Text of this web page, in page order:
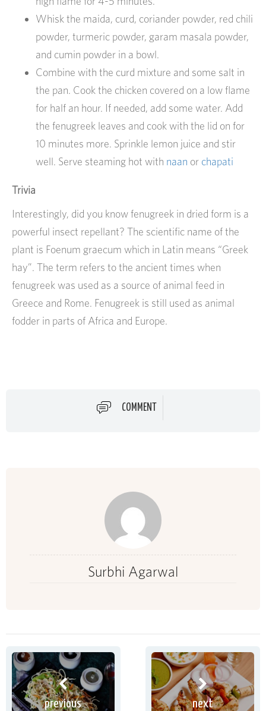
Whisk the maida, curd, coriander powder, red chili
powder, turmeric powder, garam masala powder,
and cumin powder in a bowl.
Combine with the curd mixture and some salt in
the pan. Cook the chicken covered on a low flame
for half an hour. If needed, add some water. Add
the fenugreek leaves and cook with the lid on for
10 minutes more. Sprinkle lemon juice and stir
well. Serve steaming hot with naan or chapati
Trivia
Interestingly, did you know fenugreek in dried form is a
powerful insect repellant? The scientific name of the
plant is Foenum graecum which in Latin means “Greek
hay”. The term refers to the ancient times when
fenugreek was used as a source of animal feed in
Greece and Rome. Fenugreek is still used as animal
fodder in parts of Africa and Europe.
COMMENT
Surbhi Agarwal
previous next